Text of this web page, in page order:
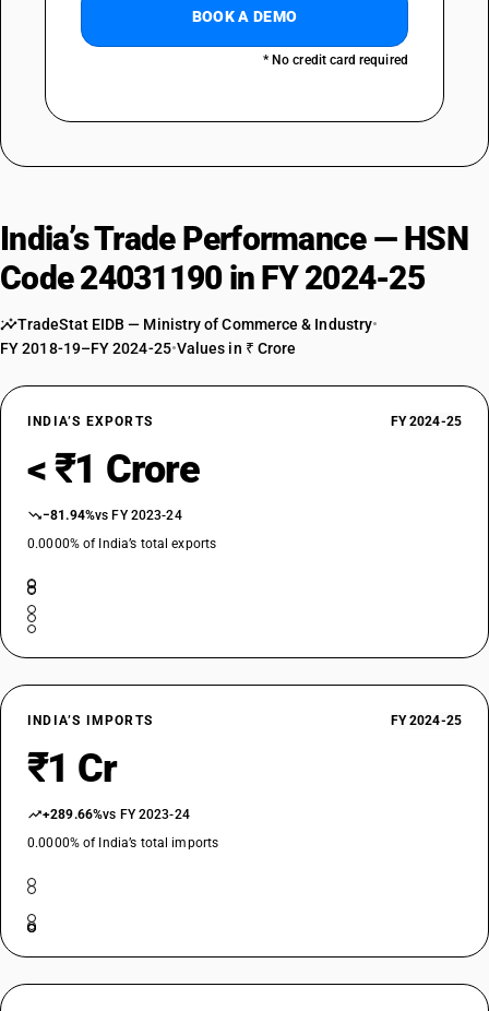
BOOK A DEMO
* No credit card required
India’s Trade Performance — HSN
Code 24031190 in FY 2024-25
TradeStat EIDB — Ministry of Commerce & Industry•
FY 2018-19–FY 2024-25•Values in ₹ Crore
INDIA’S EXPORTS FY 2024-25
< ₹1 Crore
−81.94%vs FY 2023-24
0.0000% of India’s total exports
INDIA’S IMPORTS FY 2024-25
₹1 Cr
+289.66%vs FY 2023-24
0.0000% of India’s total imports